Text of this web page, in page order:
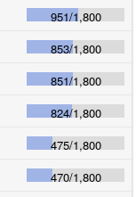
951/1,800
853/1,800
851/1,800
824/1,800
475/1,800
470/1,800